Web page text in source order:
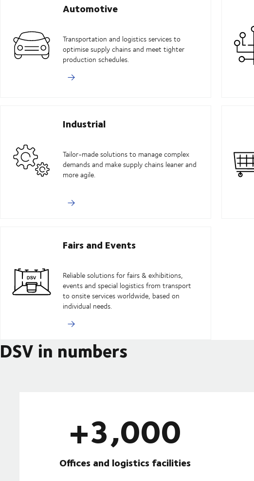
Automotive
Transportation and logistics services to
optimise supply chains and meet tighter
production schedules.
Industrial
Tailor-made solutions to manage complex
demands and make supply chains leaner and
more agile.
Fairs and Events
Reliable solutions for fairs & exhibitions,
events and special logistics from transport
to onsite services worldwide, based on
individual needs.
DSV in numbers
+3,000
Offices and logistics facilities